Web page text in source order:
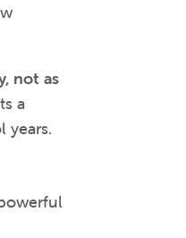
not as
a
years.